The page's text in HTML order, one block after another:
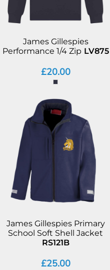
James Gillespies
Performance 1/4 Zip LV875
£20.00
James Gillespies Primary
School Soft Shell Jacket
RS121B
£25.00